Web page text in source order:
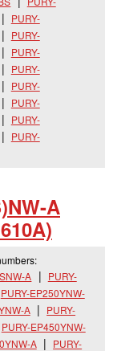
PURY-
PURY-
PURY-
PURY-
PURY-
PURY-
PURY-
PURY-
A
A
PURY-
PURY-EP250YNW-
A
PURY-
PURY-EP450YNW-
A
PURY-